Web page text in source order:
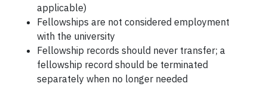
applicable)
Fellowships are not considered employment
with the university
Fellowship records should never transfer; a
fellowship record should be terminated
separately when no longer needed